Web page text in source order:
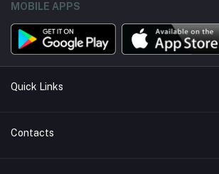
MOBILE APPS
Quick Links
About us
Contacts